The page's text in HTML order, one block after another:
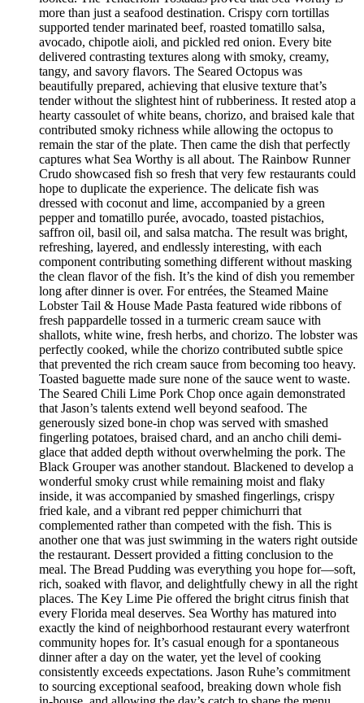
more than just a seafood destination. Crispy corn tortillas
supported tender marinated beef, roasted tomatillo salsa,
avocado, chipotle aioli, and pickled red onion. Every bite
delivered contrasting textures along with smoky, creamy,
tangy, and savory flavors. The Seared Octopus was
beautifully prepared, achieving that elusive texture that’s
tender without the slightest hint of rubberiness. It rested atop a
hearty cassoulet of white beans, chorizo, and braised kale that
contributed smoky richness while allowing the octopus to
remain the star of the plate. Then came the dish that perfectly
captures what Sea Worthy is all about. The Rainbow Runner
Crudo showcased fish so fresh that very few restaurants could
hope to duplicate the experience. The delicate fish was
dressed with coconut and lime, accompanied by a green
pepper and tomatillo purée, avocado, toasted pistachios,
saffron oil, basil oil, and salsa matcha. The result was bright,
refreshing, layered, and endlessly interesting, with each
component contributing something different without masking
the clean flavor of the fish. It’s the kind of dish you remember
long after dinner is over. For entrées, the Steamed Maine
Lobster Tail & House Made Pasta featured wide ribbons of
fresh pappardelle tossed in a turmeric cream sauce with
shallots, white wine, fresh herbs, and chorizo. The lobster was
perfectly cooked, while the chorizo contributed subtle spice
that prevented the rich cream sauce from becoming too heavy.
Toasted baguette made sure none of the sauce went to waste.
The Seared Chili Lime Pork Chop once again demonstrated
that Jason’s talents extend well beyond seafood. The
generously sized bone-in chop was served with smashed
fingerling potatoes, braised chard, and an ancho chili demi-
glace that added depth without overwhelming the pork. The
Black Grouper was another standout. Blackened to develop a
wonderful smoky crust while remaining moist and flaky
inside, it was accompanied by smashed fingerlings, crispy
fried kale, and a vibrant red pepper chimichurri that
complemented rather than competed with the fish. This is
another one that was just swimming in the waters right outside
the restaurant. Dessert provided a fitting conclusion to the
meal. The Bread Pudding was everything you hope for—soft,
rich, soaked with flavor, and delightfully chewy in all the right
places. The Key Lime Pie offered the bright citrus finish that
every Florida meal deserves. Sea Worthy has matured into
exactly the kind of neighborhood restaurant every waterfront
community hopes for. It’s casual enough for a spontaneous
dinner after a day on the water, yet the level of cooking
consistently exceeds expectations. Jason Ruhe’s commitment
to sourcing exceptional seafood, breaking down whole fish